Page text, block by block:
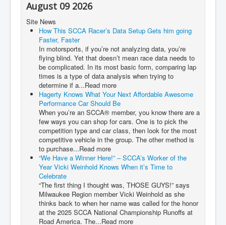
August 09 2026
Site News
How This SCCA Racer’s Data Setup Gets him going
Faster, Faster
In motorsports, if you’re not analyzing data, you’re
flying blind. Yet that doesn’t mean race data needs to
be complicated. In its most basic form, comparing lap
times is a type of data analysis when trying to
determine if a...Read more
Hagerty Knows What Your Next Affordable Awesome
Performance Car Should Be
When you’re an SCCA® member, you know there are a
few ways you can shop for cars. One is to pick the
competition type and car class, then look for the most
competitive vehicle in the group. The other method is
to purchase...Read more
“We Have a Winner Here!” – SCCA’s Worker of the
Year Vicki Weinhold Knows When it’s Time to
Celebrate
“The first thing I thought was, THOSE GUYS!” says
Milwaukee Region member Vicki Weinhold as she
thinks back to when her name was called for the honor
at the 2025 SCCA National Championship Runoffs at
Road America. The...Read more